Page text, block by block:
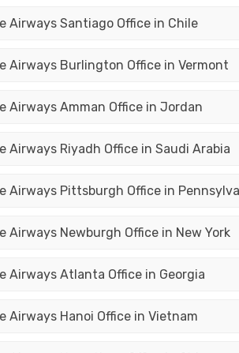
Airways Santiago Office in Chile
Airways Burlington Office in Vermont
Airways Amman Office in Jordan
Airways Riyadh Office in Saudi Arabia
Airways Pittsburgh Office in
Airways Newburgh Office in New York
Airways Atlanta Office in Georgia
Airways Hanoi Office in Vietnam